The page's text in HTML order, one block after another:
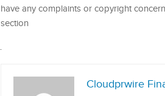
have any complaints or copyright
section
Cloudprwire